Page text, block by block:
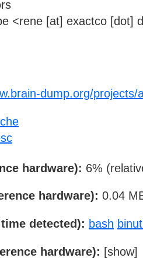
<rene [at] exactco [dot]
dump.org/projects/
hardware): 6%
hardware): 0.04
detected): bash
hardware): [show]